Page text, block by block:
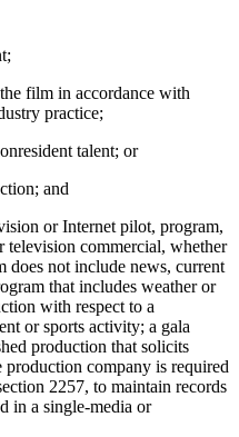
film in accordance with
practice;
talent; or
and
or Internet pilot, program,
television commercial, whether
not include news, current
that includes weather or
with respect to a
or sports activity; a gala
production that solicits
company is required
2257, to maintain records
in a single-media or